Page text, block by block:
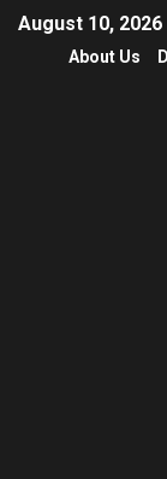
August 10, 2026
About Us